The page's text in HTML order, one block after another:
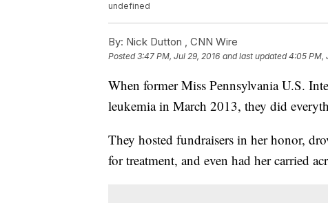
undefined
By: Nick Dutton , CNN Wire
Posted3:47 PM, Jul 29, 2016 and last updated 4:05 PM,
When former Miss Pennsylvania U.S.
leukemia in March 2013, they did
They hosted fundraisers in her honor,
for treatment, and even had her carried